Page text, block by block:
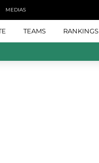
MEDIAS
TEAMS RANKINGS